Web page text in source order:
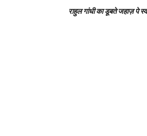
राहुल गांधी का डूबते जहाज़ पे